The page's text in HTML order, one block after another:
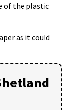
of the plastic
as it could